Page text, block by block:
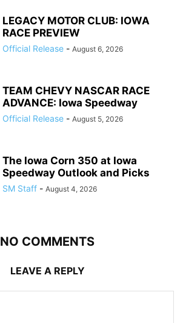
LEGACY MOTOR CLUB: IOWA
RACE PREVIEW
Official Release - August 6, 2026
TEAM CHEVY NASCAR RACE
ADVANCE: Iowa Speedway
Official Release - August 5, 2026
The Iowa Corn 350 at Iowa
Speedway Outlook and Picks
SM Staff - August 4, 2026
NO COMMENTS
LEAVE A REPLY